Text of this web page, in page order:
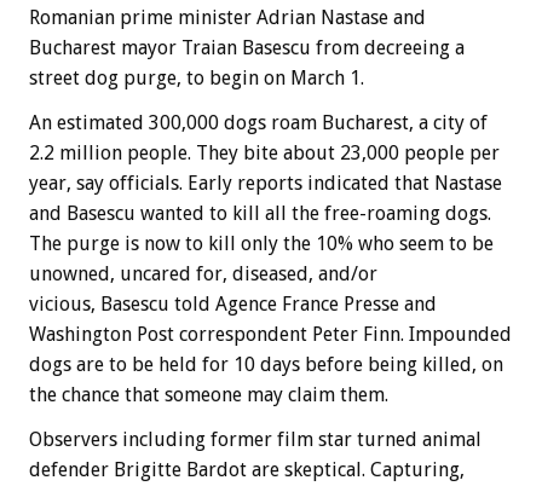
Romanian prime minister Adrian Nastase and
Bucharest mayor Traian Basescu from decreeing a
street dog purge, to begin on March 1.
An estimated 300,000 dogs roam Bucharest, a city of
2.2 million people. They bite about 23,000 people per
year, say officials. Early reports indicated that Nastase
and Basescu wanted to kill all the free-roaming dogs.
The purge is now to kill only the 10% who seem to be
unowned, uncared for, diseased, and/or
vicious, Basescu told Agence France Presse and
Washington Post correspondent Peter Finn. Impounded
dogs are to be held for 10 days before being killed, on
the chance that someone may claim them.
Observers including former film star turned animal
defender Brigitte Bardot are skeptical. Capturing,